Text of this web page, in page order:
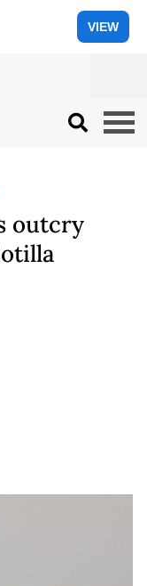
VIEW
outcry